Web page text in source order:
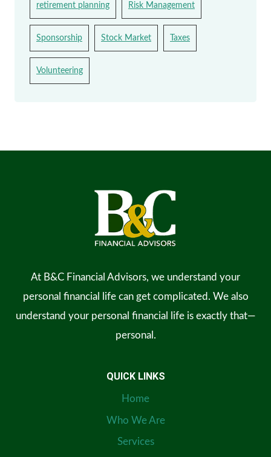
retirement planning Risk Management
Sponsorship Stock Market Taxes
Volunteering
At B&C Financial Advisors, we understand your
personal financial life can get complicated. We also
understand your personal financial life is exactly that—
personal.
QUICK LINKS
Home
Who We Are
Services